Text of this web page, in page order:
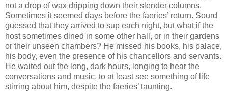
not a drop of wax dripping down their slender columns.
Sometimes it seemed days before the faeries’ return. Sourd
guessed that they arrived to sup each night, but what if the
host sometimes dined in some other hall, or in their gardens
or their unseen chambers? He missed his books, his palace,
his body, even the presence of his chancellors and servants.
He waited out the long, dark hours, longing to hear the
conversations and music, to at least see something of life
stirring about him, despite the faeries’ taunting.